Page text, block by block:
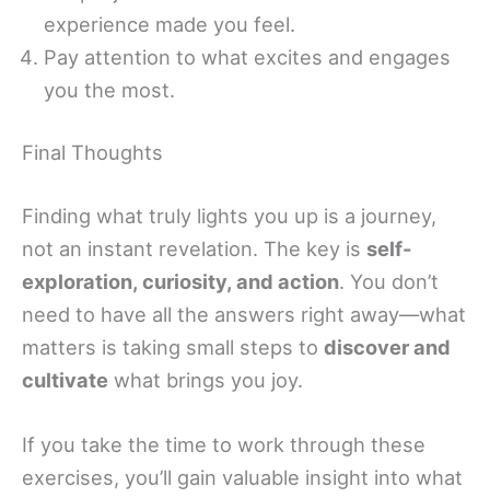
experience made you feel.
Pay attention to what excites and engages
you the most.
Final Thoughts
Finding what truly lights you up is a journey,
not an instant revelation. The key is self-
exploration, curiosity, and action. You don’t
need to have all the answers right away—what
matters is taking small steps to discover and
cultivate what brings you joy.
If you take the time to work through these
exercises, you’ll gain valuable insight into what